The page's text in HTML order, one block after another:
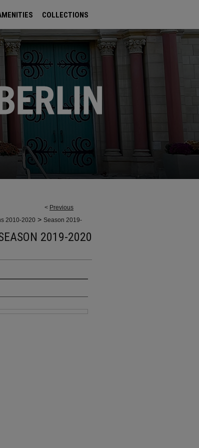
COLLECTIONS
< Previous
2010-2020 > Season 2019-
2019-2020